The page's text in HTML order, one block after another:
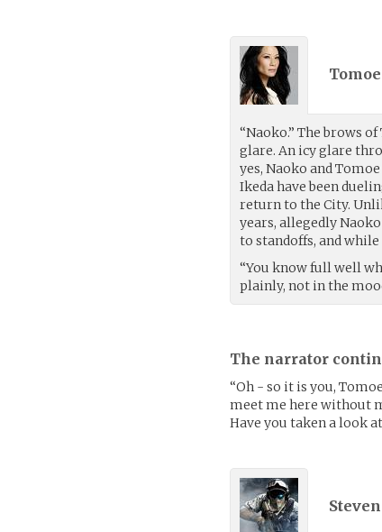
“Naoko.” The brows
glare. An icy glare
yes, Naoko and
Ikeda have been
return to the City.
years, allegedly
to standoffs, and
“You know full well
plainly, not in the
The narrator
“Oh - so it is you,
meet me here without
Have you taken a look